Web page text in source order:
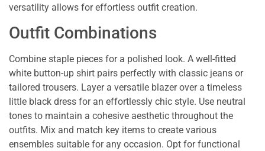
versatility allows for effortless outfit creation.
Outfit Combinations
Combine staple pieces for a polished look. A well-fitted
white button-up shirt pairs perfectly with classic jeans or
tailored trousers. Layer a versatile blazer over a timeless
little black dress for an effortlessly chic style. Use neutral
tones to maintain a cohesive aesthetic throughout the
outfits. Mix and match key items to create various
ensembles suitable for any occasion. Opt for functional